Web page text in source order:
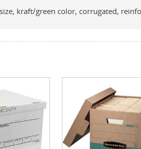
kraft/green color, corrugated,